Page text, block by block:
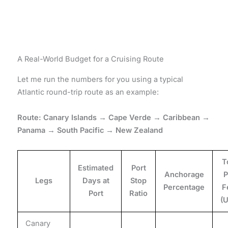
A Real-World Budget for a Cruising Route
Let me run the numbers for you using a typical
Atlantic round-trip route as an example:
Route: Canary Islands → Cape Verde → Caribbean →
Panama → South Pacific → New Zealand
Legs
Estimated
Days at
Port
Port
Stop
Ratio
Anchorage
Percentage
Canary